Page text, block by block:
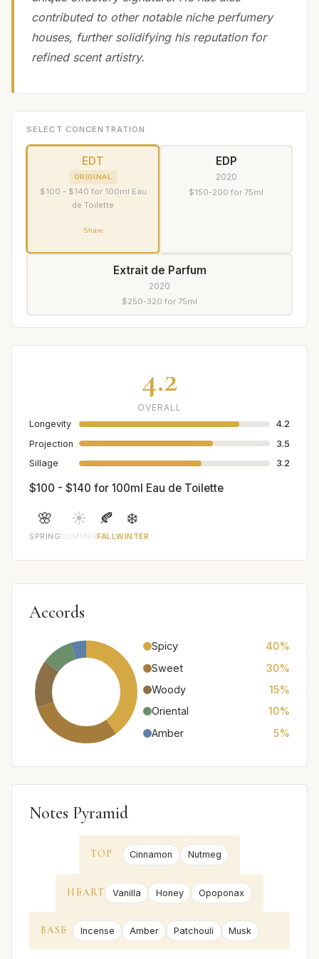
contributed to other notable niche perfumery
houses, further solidifying his reputation for
refined scent artistry.
SELECT CONCENTRATION
EDT
ORIGINAL
$100 - $140 for 100ml Eau
de Toilette
Share
EDP
2020
$150-200 for 75ml
Extrait de Parfum
2020
$250-320 for 75ml
4.2
OVERALL
Longevity
4.2
Projection
3.5
Sillage
3.2
$100 - $140 for 100ml Eau de Toilette
🌸
SPRING
☀️
SUMMER
🍂
FALL
❄️
WINTER
Accords
Spicy
40%
Sweet
30%
Woody
15%
Oriental
10%
Amber
5%
Notes Pyramid
TOP Cinnamon Nutmeg
HEART Vanilla Honey Opoponax
BASE Incense Amber Patchouli Musk